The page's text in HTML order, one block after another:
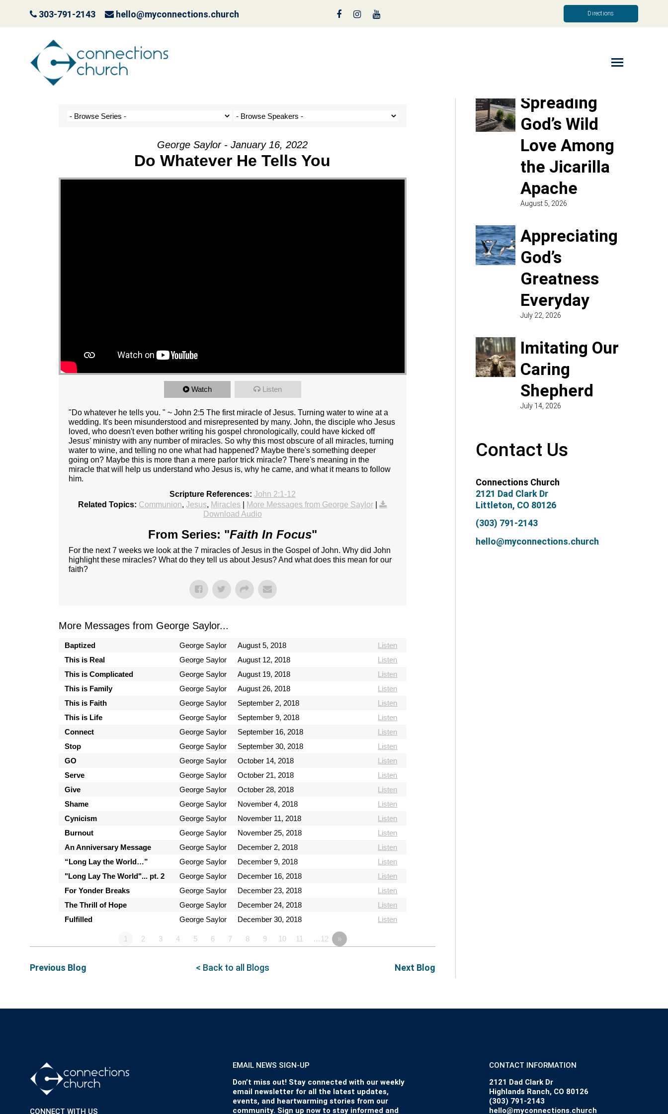
303-791-2143 hello@myconnections.church Directions
It Ain’t Easy Being Green
George Saylor - January 16, 2022
Do Whatever He Tells You
Watch Listen
"Do whatever he tells you. " ~ John 2:5 The first miracle of Jesus. Turning water to wine at a
wedding. It's been misunderstood and misrepresented by many. John, the disciple who Jesus
loved, who doesn't even bother writing his gospel chronologically, could have kicked off
Jesus' ministry with any number of miracles. So why this most obscure of all miracles, turning
water to wine, and telling no one what had happened? Maybe there's something deeper
going on? Maybe this is more than a mere parlor trick miracle? There's meaning in the
miracle that will help us understand who Jesus is, why he came, and what it means to follow
him.
Scripture References: John 2:1-12
Related Topics: Communion,Jesus, Miracles More Messages from George Saylor |
Download Audio
From Series: "Faith In Focus"
For the next 7 weeks we look at the 7 miracles of Jesus in the Gospel of John. Why did John
highlight these miracles? What do they tell us about Jesus? And what does this mean for our
faith?
More Messages from George Saylor...
Baptized George Saylor August 5, 2018
Listen
This is Real
George Saylor August 12, 2018
Listen
This is Complicated
George Saylor August 19, 2018
Listen
This is Family
George Saylor August 26, 2018
Listen
This is Faith
George Saylor September 2, 2018
Listen
This is Life
George Saylor September 9, 2018
Listen
Connect
George Saylor September 16, 2018
Listen
Stop
George Saylor September 30, 2018
Listen
GO
George Saylor October 14, 2018
Listen
Serve
George Saylor October 21, 2018
Listen
Give
George Saylor October 28, 2018
Listen
Shame
George Saylor November 4, 2018
Listen
Cynicism
George Saylor November 11, 2018
Listen
Burnout
George Saylor November 25, 2018
Listen
An Anniversary Message
George Saylor December 2, 2018
Listen
“Long Lay the World…”
George Saylor December 9, 2018
Listen
"Long Lay The World"... pt. 2
George Saylor December 16, 2018
Listen
For Yonder Breaks
George Saylor December 23, 2018
Listen
The Thrill of Hope
George Saylor December 24, 2018
Listen
Fulfilled
George Saylor December 30, 2018 Listen
1 2 3 4 5 6 7 8 9 10 11 …12 »
Previous Blog < Back to all Blogs Next Blog
Spreading
God’s Wild
Love Among
the Jicarilla
Apache
August 5, 2026
Appreciating
God’s
Greatness
Everyday
July 22, 2026
Imitating Our
Caring
Shepherd
July 14, 2026
Contact Us
Connections Church
2121 Dad Clark Dr
Littleton, CO 80126
(303) 791-2143
hello@myconnections.church
CONNECT WITH US
EMAIL NEWS SIGN-UP
Don’t miss out! Stay connected with our weekly
email newsletter for all the latest updates,
events, and heartwarming stories from our
community. Sign up now to stay informed and
CONTACT INFORMATION
2121 Dad Clark Dr
Highlands Ranch, CO 80126
(303) 791-2143
hello@myconnections.church